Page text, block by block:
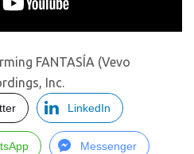
FANTASÍA (Vevo
Inc.
LinkedIn
Messenger